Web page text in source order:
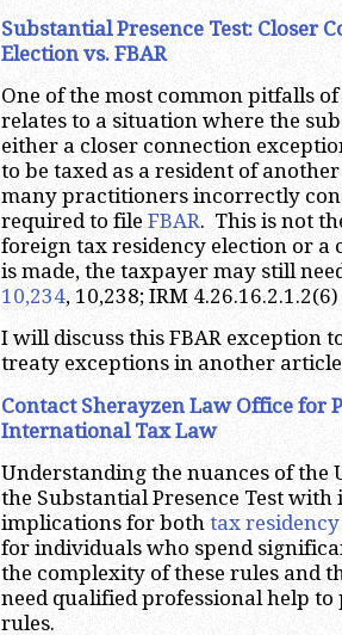
Substantial Presence Test: Closer
Election vs. FBAR
One of the most common pitfalls
relates to a situation where the
either a closer connection
to be taxed as a resident of
many practitioners incorrectly
required to file FBAR. This is not
foreign tax residency election or a
is made, the taxpayer may still
10,234, 10,238; IRM
I will discuss this FBAR exception
treaty exceptions in another
Contact Sherayzen Law Office for
International Tax Law
Understanding the nuances of
the Substantial Presence Test
implications for both tax residency
for individuals who spend
the complexity of these rules and
need qualified professional help
rules.